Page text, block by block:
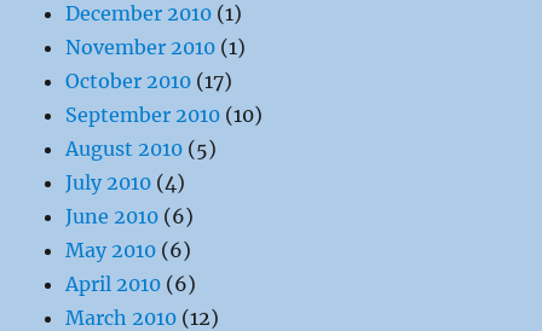
December 2010 (1)
November 2010 (1)
October 2010 (17)
September 2010 (10)
August 2010 (5)
July 2010 (4)
June 2010 (6)
May 2010 (6)
April 2010 (6)
March 2010 (12)